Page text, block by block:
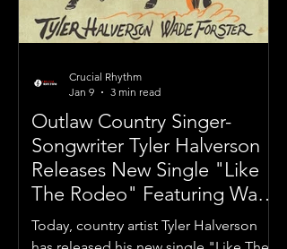
Outlaw Country Singer-
Songwriter Tyler Halverson
Releases New Single "Like
The Rodeo" Featuring Wade
Forster
Today, country artist Tyler Halverson
Crucial Rhythm
Jan 9
3 min read